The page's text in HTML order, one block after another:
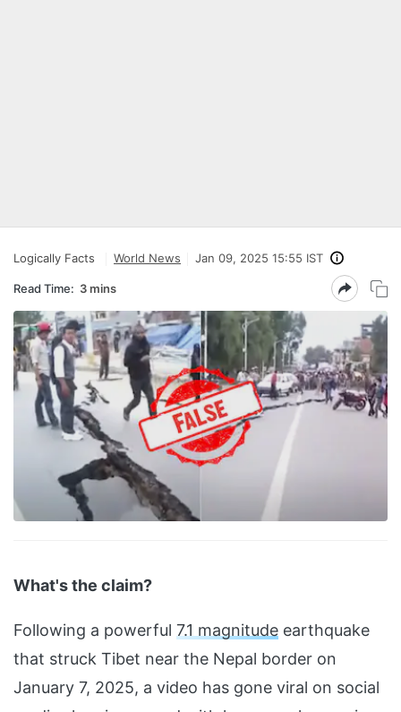
Logically Facts World News Jan 09, 2025 15:55 IST
Read Time: 3 mins
What's the claim?
Following a powerful 7.1 magnitude earthquake
that struck Tibet near the Nepal border on
January 7, 2025, a video has gone viral on social